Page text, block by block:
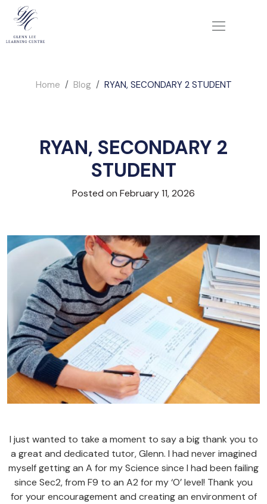
Home Blog RYAN, SECONDARY 2 STUDENT
RYAN, SECONDARY 2
STUDENT
Posted on February 11, 2026
I just wanted to take a moment to say a big thank you to
a great and dedicated tutor, Glenn. I had never imagined
myself getting an A for my Science since I had been failing
since Sec2, from F9 to an A2 for my ‘O’ level! Thank you
for your encouragement and creating an environment of